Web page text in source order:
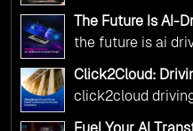
alignment with
Kickstart your
from Click2Cloud.
click2cloud ai
The Future Is AI-
Accelerate
the future is ai
accelerate change
Click2Cloud:
Transformation
click2cloud
transformation